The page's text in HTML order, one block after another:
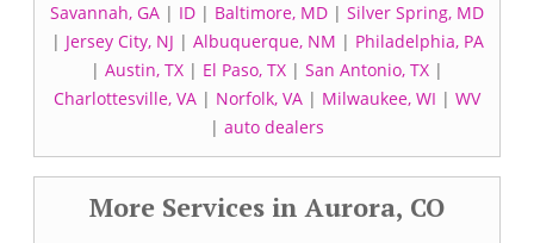
Savannah, GA | ID | Baltimore, MD | Silver Spring, MD
| Jersey City, NJ | Albuquerque, NM | Philadelphia, PA
| Austin, TX | El Paso, TX | San Antonio, TX |
Charlottesville, VA | Norfolk, VA | Milwaukee, WI | WV
| auto dealers
More Services in Aurora, CO